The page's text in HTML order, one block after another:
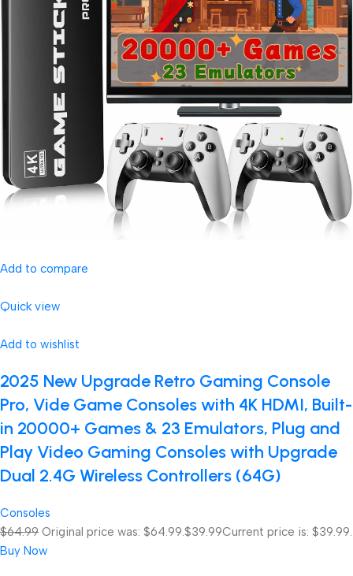
Add to compare
Quick view
Add to wishlist
2025 New Upgrade Retro Gaming Console
Pro, Vide Game Consoles with 4K HDMI, Built-
in 20000+ Games & 23 Emulators, Plug and
Play Video Gaming Consoles with Upgrade
Dual 2.4G Wireless Controllers (64G)
Consoles
$64.99 Original price was: $64.99. $39.99Current price is: $39.99.
Buy Now